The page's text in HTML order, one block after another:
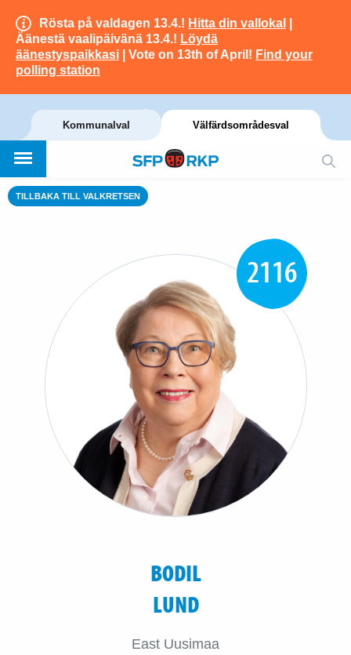
Rösta på valdagen 13.4.! Hitta din vallokal
Äänestä vaalipäivänä 13.4.! Löydä
äänestyspaikkasi | Vote on 13th of April! Find your
polling station
Kommunalval Välfärdsområdesval
TILLBAKA TILL VALKRETSEN
2116
BODIL
LUND
East Uusimaa